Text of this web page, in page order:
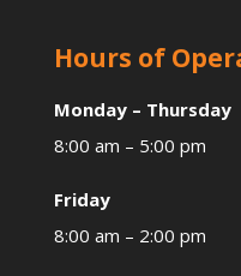
Hours of
Monday – Thursday
8:00 am – 5:00 pm
Friday
8:00 am – 2:00 pm